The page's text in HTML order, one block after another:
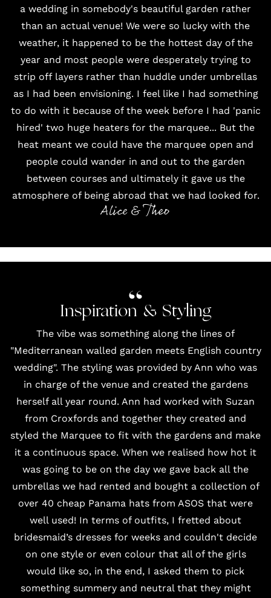
a wedding in somebody's beautiful garden rather
than an actual venue! We were so lucky with the
weather, it happened to be the hottest day of the
year and most people were desperately trying to
strip off layers rather than huddle under umbrellas
as I had been envisioning. I feel like I had something
to do with it because of the week before I had 'panic
hired' two huge heaters for the marquee... But the
heat meant we could have the marquee open and
people could wander in and out to the garden
between courses and ultimately it gave us the
atmosphere of being abroad that we had looked for.
Alice & Theo
Inspiration & Styling
The vibe was something along the lines of
"Mediterranean walled garden meets English country
wedding". The styling was provided by Ann who was
in charge of the venue and created the gardens
herself all year round. Ann had worked with Suzan
from Croxfords and together they created and
styled the Marquee to fit with the gardens and make
it a continuous space. When we realised how hot it
was going to be on the day we gave back all the
umbrellas we had rented and bought a collection of
over 40 cheap Panama hats from ASOS that were
well used! In terms of outfits, I fretted about
bridesmaid’s dresses for weeks and couldn't decide
on one style or even colour that all of the girls
would like so, in the end, I asked them to pick
something summery and neutral that they might